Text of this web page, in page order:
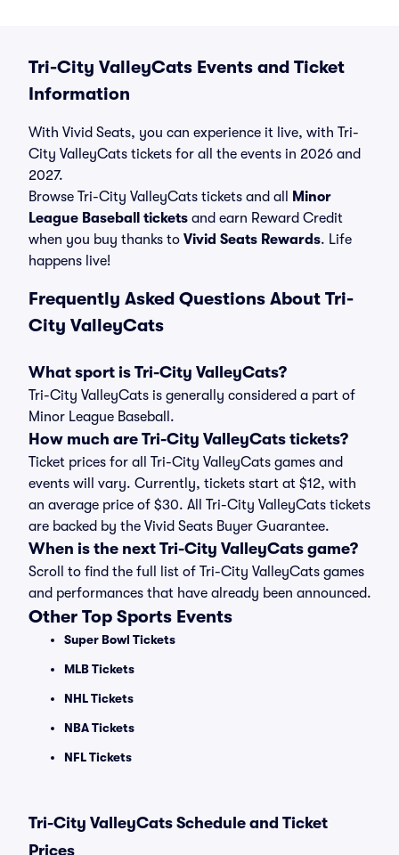
Tri-City ValleyCats Events and Ticket
Information
With Vivid Seats, you can experience it live, with Tri-
City ValleyCats tickets for all the events in 2026 and
2027.
Browse Tri-City ValleyCats tickets and all
Minor
League Baseball tickets and earn Reward Credit
when you buy thanks to Vivid Seats Rewards. Life
happens live!
Frequently Asked Questions About Tri-
City ValleyCats
What sport is Tri-City ValleyCats?
Tri-City ValleyCats is generally considered a part of
Minor League Baseball.
How much are Tri-City ValleyCats tickets?
Ticket prices for all Tri-City ValleyCats games and
events will vary. Currently, tickets start at $12, with
an average price of $30. All Tri-City ValleyCats tickets
are backed by the Vivid Seats Buyer Guarantee.
When is the next Tri-City ValleyCats game?
Scroll to find the full list of Tri-City ValleyCats games
and performances that have already been announced.
Other Top Sports Events
Super Bowl Tickets
MLB Tickets
NHL Tickets
NBA Tickets
NFL Tickets
Tri-City ValleyCats Schedule and Ticket
Prices